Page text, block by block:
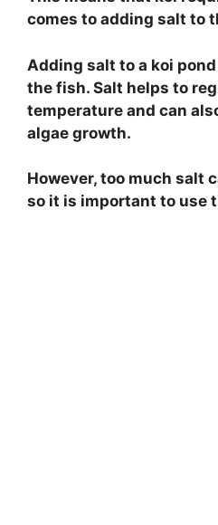
comes to adding salt to
Adding salt to a koi
the fish. Salt helps to
temperature and can
algae growth.
However, too much salt
so it is important to use